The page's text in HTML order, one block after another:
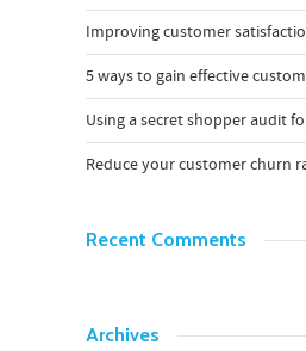
Improving customer
5 ways to gain effective
Using a secret shopper audit
Reduce your customer churn
Recent Comments
Archives